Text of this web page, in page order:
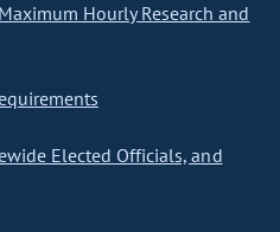
Hourly Research and
Elected Officials, and